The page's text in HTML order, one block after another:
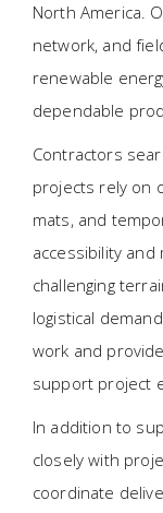
North America.
network, and
renewable
dependable
Contractors
projects rely on
mats, and
accessibility
challenging
logistical
work and
support project
In addition to
closely with
coordinate